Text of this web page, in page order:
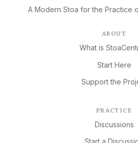
A Modern Stoa for the Practice
ABOUT
What is
Start Here
Support the
PRACTICE
Discussions
Start a